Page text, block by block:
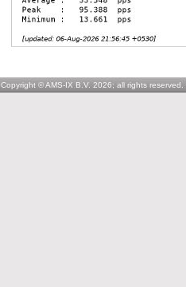
Copyright © AMS-IX B.V. 2026; all rights reserved.